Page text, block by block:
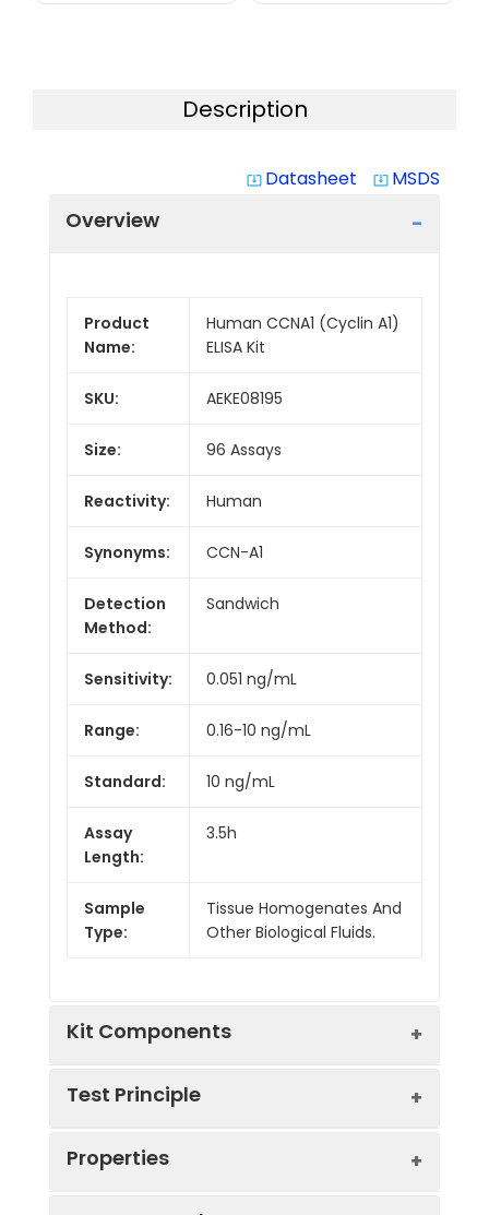
Description
system_update_alt Datasheet system_update_alt MSDS
Overview
Product
Name:
Human CCNA1 (Cyclin A1)
ELISA Kit
SKU: AEKE08195
Size: 96 Assays
Reactivity: Human
Synonyms: CCN-A1
Detection
Method:
Sandwich
Sensitivity: 0.051 ng/mL
Range: 0.16-10 ng/mL
Standard: 10 ng/mL
Assay
Length:
3.5h
Sample
Type:
Tissue Homogenates And
Other Biological Fluids.
Kit Components
Components:
Quantity
Test Principle
The test principle applied in this kit is
Properties